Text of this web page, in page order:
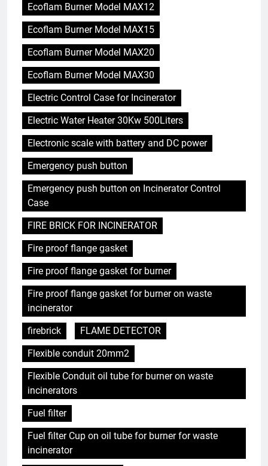
Ecoflam Burner Model MAX12
Ecoflam Burner Model MAX15
Ecoflam Burner Model MAX20
Ecoflam Burner Model MAX30
Electric Control Case for Incinerator
Electric Water Heater 30Kw 500Liters
Electronic scale with battery and DC power
Emergency push button
Emergency push button on Incinerator Control
Case
FIRE BRICK FOR INCINERATOR
Fire proof flange gasket
Fire proof flange gasket for burner
Fire proof flange gasket for burner on waste
incinerator
firebrick
FLAME DETECTOR
Flexible conduit 20mm2
Flexible Conduit oil tube for burner on waste
incinerators
Fuel filter
Fuel filter Cup on oil tube for burner for waste
incinerator